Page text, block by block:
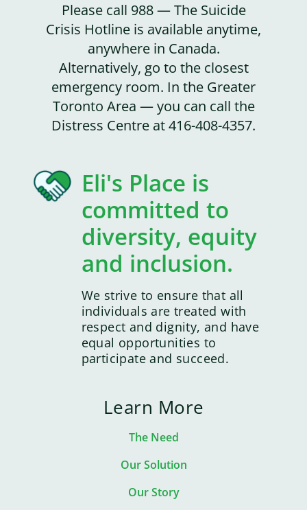
Please call 988 — The Suicide
Crisis Hotline is available anytime,
anywhere in Canada.
Alternatively, go to the closest
emergency room. In the Greater
Toronto Area — you can call the
Distress Centre at 416-408-4357.
Eli's Place is
committed to
diversity, equity
and inclusion.
We strive to ensure that all
individuals are treated with
respect and dignity, and have
equal opportunities to
participate and succeed.
Learn More
The Need
Our Solution
Our Story